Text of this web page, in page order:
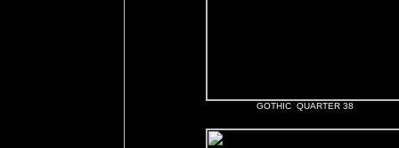
GOTHIC QUARTER 38